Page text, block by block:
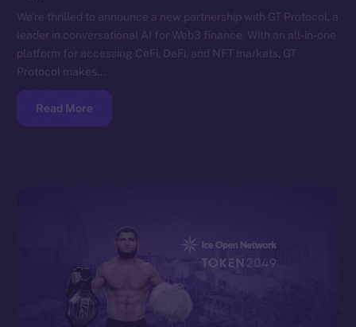
We’re thrilled to announce a new partnership with GT Protocol, a
leader in conversational AI for Web3 finance. With an all-in-one
platform for accessing CeFi, DeFi, and NFT markets, GT
Protocol makes…
Read More